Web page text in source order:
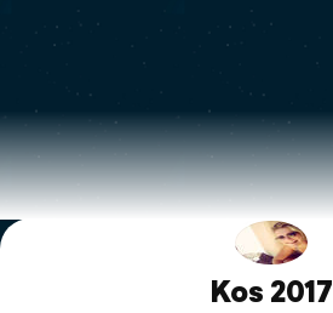
Print a book
Flyover video
Explore
Kos 2017